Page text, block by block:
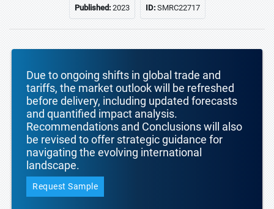
Published:2023 ID:SMRC22717
Due to ongoing shifts in global trade and
tariffs, the market outlook will be refreshed
before delivery, including updated forecasts
and quantified impact analysis.
Recommendations and Conclusions will also
be revised to offer strategic guidance for
navigating the evolving international
landscape.
Request Sample